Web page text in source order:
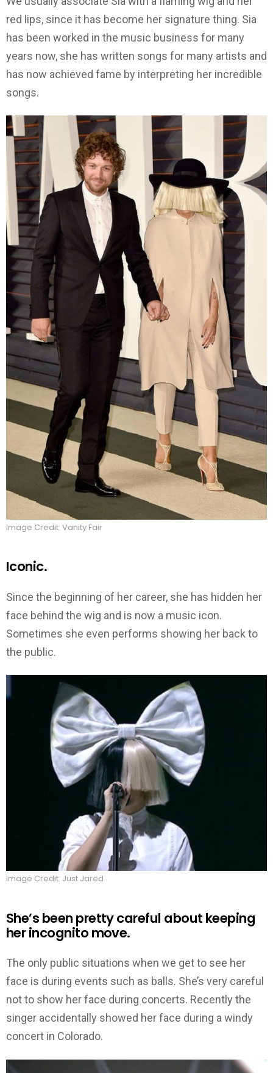
red lips, since it has become her signature thing. Sia
has been worked in the music business for many
years now, she has written songs for many artists and
has now achieved fame by interpreting her incredible
songs.
Image Credit: Vanity Fair
Iconic.
Since the beginning of her career, she has hidden her
face behind the wig and is now a music icon.
Sometimes she even performs showing her back to
the public.
Image Credit: Just Jared
She’s been pretty careful about keeping
her incognito move.
The only public situations when we get to see her
face is during events such as balls. She’s very careful
not to show her face during concerts. Recently the
singer accidentally showed her face during a windy
concert in Colorado.